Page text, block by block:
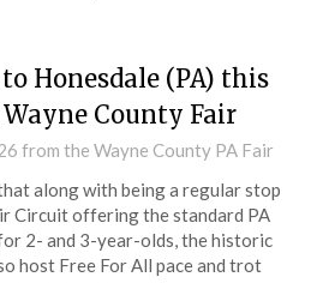
Honesdale (PA) this
County Fair
from the Wayne County PA Fair
along with being a regular stop
Circuit offering the standard PA
2- and 3-year-olds, the historic
host Free For All pace and trot